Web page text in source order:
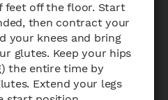
feet off the floor. Start
then contract your
your knees and bring
glutes. Keep your hips
the entire time by
Extend your legs